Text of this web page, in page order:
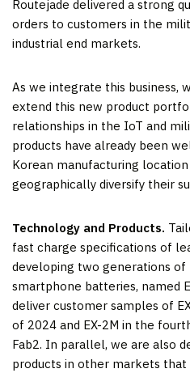
Routejade delivered a strong
orders to customers in the
industrial end markets.
As we integrate this business,
extend this new product
relationships in the IoT and
products have already been
Korean manufacturing
geographically diversify their
Technology and Products.
fast charge specifications of
developing two generations of
smartphone batteries, named
deliver customer samples of
of 2024 and EX-2M in the
Fab2. In parallel, we are also
products in other markets